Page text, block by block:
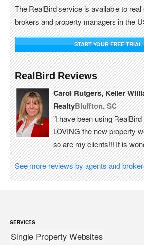
The RealBird service is available to real
brokers and property managers in the
START YOUR FREE TRIAL
RealBird Reviews
Carol Rutgers, Keller
RealtyBluffton, SC
"I have been using
LOVING the new property
so are my clients!!! It is
See more reviews by agents and
SERVICES
Single Property Websites